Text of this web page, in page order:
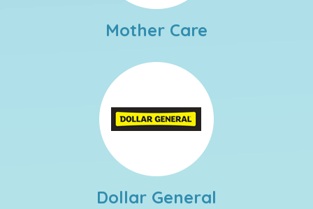
Mother Care
Dollar General